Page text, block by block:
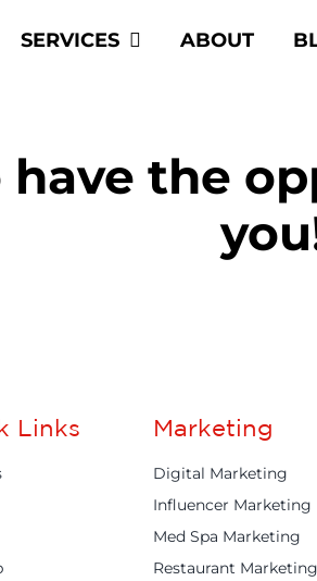
SERVICES ABOUT
have the
Links Marketing
Digital Marketing
Influencer Marketing
Med Spa Marketing
Restaurant Marketing